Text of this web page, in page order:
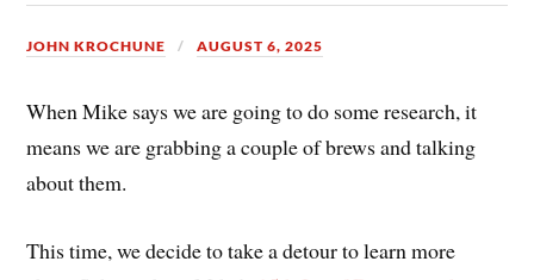
JOHN KROCHUNE AUGUST 6, 2025
When Mike says we are going to do some research, it
means we are grabbing a couple of brews and talking
about them.
This time, we decide to take a detour to learn more